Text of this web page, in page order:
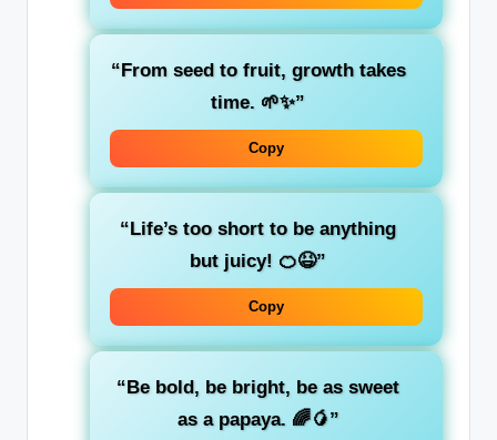
“From seed to fruit, growth takes
time. 🌱✨”
Copy
“Life’s too short to be anything
but juicy! 🍊😆”
Copy
“Be bold, be bright, be as sweet
as a papaya. 🌈🥭”